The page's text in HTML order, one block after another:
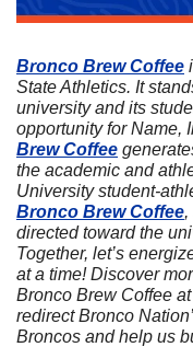
Bronco Brew Coffee
State Athletics. It
university and its
opportunity for Name,
Brew Coffee
the academic and
Bronco Brew Coffee,
directed toward the
Together, let’s
at a time! Discover
Bronco Brew Coffee at
redirect Bronco
Broncos and help us